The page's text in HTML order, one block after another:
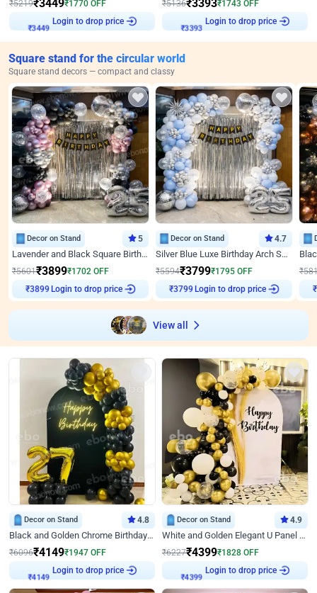
₹5219₹3449₹1770 OFF
₹3449
Login to drop price
₹5136₹3393₹1743 OFF
₹3393
Login to drop price
Square stand for the circular world
Square stand decors — compact and classy
Decor on Stand 5
Lavender and Black Square Birthday Decor
₹5601₹3899₹1702 OFF
₹3899 Login to drop price
Decor on Stand 4.7
Silver Blue Luxe Birthday Arch Setup
₹5594₹3799₹1795 OFF
₹3799 Login to drop price
₹
₹
View all
Decor on Stand 4.8
Black and Golden Chrome Birthday Decor with Neon Light
₹6096₹4149₹1947 OFF
₹4149
Login to drop price
Decor on Stand 4.9
White and Golden Elegant U Panel Birthday Decor
₹6227₹4399₹1828 OFF
₹4399
Login to drop price